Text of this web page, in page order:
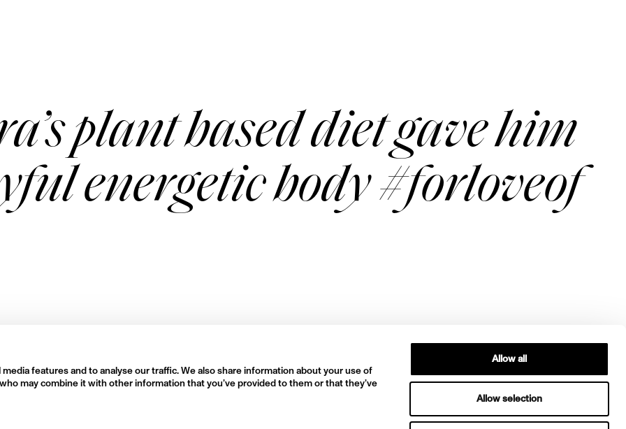
features and to analyse our traffic. We also share information about your use of
may combine it with other information that you’ve provided to them or that they’ve
Allow all
Allow selection
plant based diet gave him
energetic body #forloveof